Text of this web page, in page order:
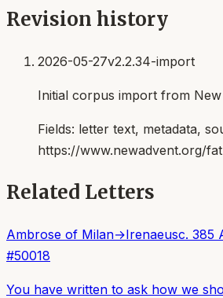
Revision history
2026-05-27v2.2.34-import
Initial corpus import from
Fields: letter text, metadata,
https://www.newadvent.org/
Related Letters
Ambrose of Milan→Irenaeusc. 385
#50018
You have written to ask how we